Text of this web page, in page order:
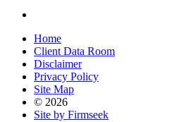
Home
Client Data Room
Disclaimer
Privacy Policy
Site Map
© 2026
Site by Firmseek